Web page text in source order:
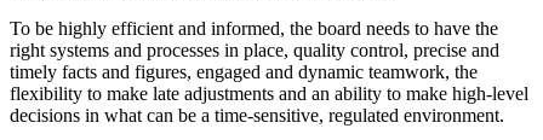
To be highly efficient and informed, the board needs to have the
right systems and processes in place, quality control, precise and
timely facts and figures, engaged and dynamic teamwork, the
flexibility to make late adjustments and an ability to make high-level
decisions in what can be a time-sensitive, regulated environment.